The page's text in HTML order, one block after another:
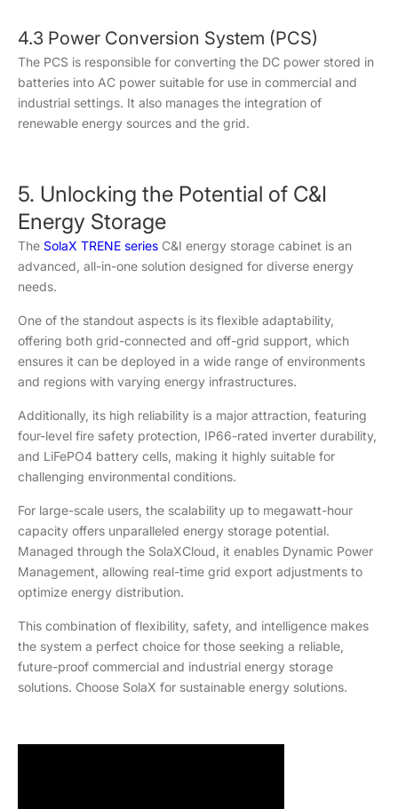
4.3 Power Conversion System (PCS)
The PCS is responsible for converting the DC power stored in
batteries into AC power suitable for use in commercial and
industrial settings. It also manages the integration of
renewable energy sources and the grid.
5. Unlocking the Potential of C&I
Energy Storage
The SolaX TRENE series C&I energy storage cabinet is an
advanced, all-in-one solution designed for diverse energy
needs.
One of the standout aspects is its flexible adaptability,
offering both grid-connected and off-grid support, which
ensures it can be deployed in a wide range of environments
and regions with varying energy infrastructures.
Additionally, its high reliability is a major attraction, featuring
four-level fire safety protection, IP66-rated inverter durability,
and LiFePO4 battery cells, making it highly suitable for
challenging environmental conditions.
For large-scale users, the scalability up to megawatt-hour
capacity offers unparalleled energy storage potential.
Managed through the SolaXCloud, it enables Dynamic Power
Management, allowing real-time grid export adjustments to
optimize energy distribution.
This combination of flexibility, safety, and intelligence makes
the system a perfect choice for those seeking a reliable,
future-proof commercial and industrial energy storage
solutions. Choose SolaX for sustainable energy solutions.